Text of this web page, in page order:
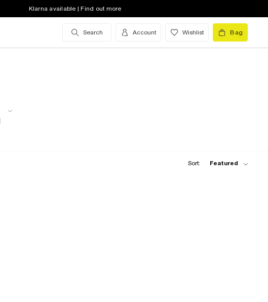
Klarna available | Find out more
Search Account Wishlist Bag
Sort: Featured